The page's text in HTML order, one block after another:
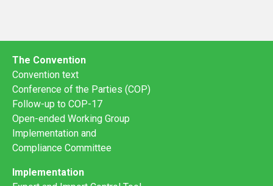
The Convention
Convention text
Conference of the Parties (COP)
Follow-up to COP-17
Open-ended Working Group
Implementation and
Compliance Committee
Implementation